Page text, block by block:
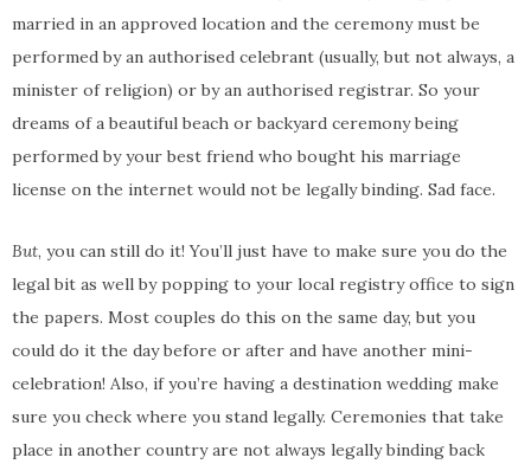
married in an approved location and the ceremony must be
performed by an authorised celebrant (usually, but not always, a
minister of religion) or by an authorised registrar. So your
dreams of a beautiful beach or backyard ceremony being
performed by your best friend who bought his marriage
license on the internet would not be legally binding. Sad face.
But, you can still do it! You’ll just have to make sure you do the
legal bit as well by popping to your local registry office to sign
the papers. Most couples do this on the same day, but you
could do it the day before or after and have another mini-
celebration! Also, if you’re having a destination wedding make
sure you check where you stand legally. Ceremonies that take
place in another country are not always legally binding back